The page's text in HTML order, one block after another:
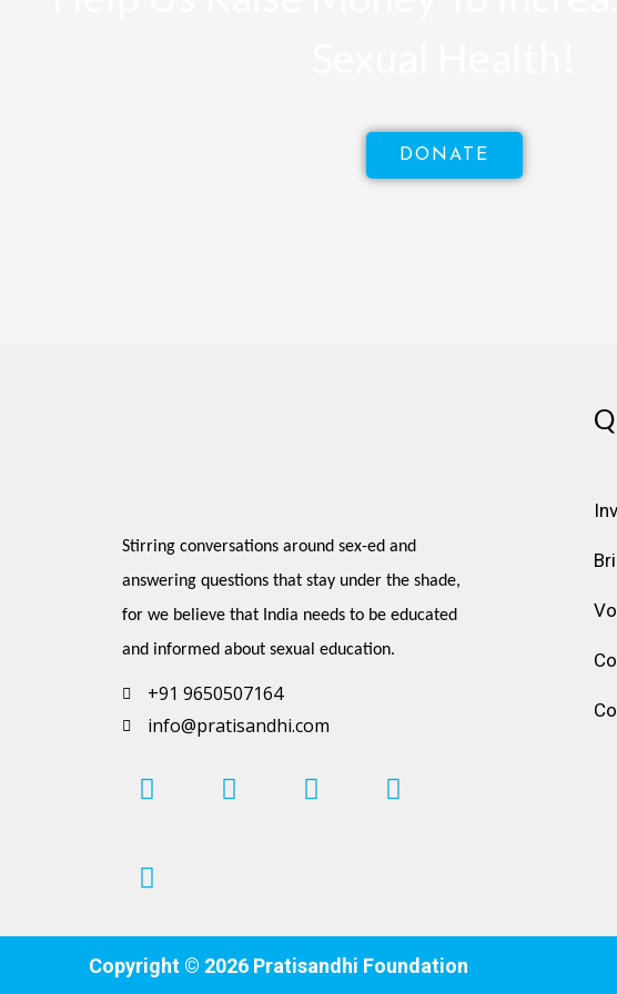
DONATE
Stirring conversations around sex-ed and
answering questions that stay under the shade,
for we believe that India needs to be educated
and informed about sexual education.
+91 9650507164
info@pratisandhi.com
I
n
t
a
r
a
F
a
o
k
L
i
i
n
Y
o
e
P
i
t
e
e
s
Copyright © 2026 Pratisandhi Foundation